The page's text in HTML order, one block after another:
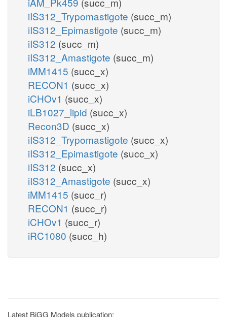
iIS312_Trypomastigote (succ_m)
iIS312_Epimastigote (succ_m)
iIS312 (succ_m)
iIS312_Amastigote (succ_m)
iMM1415 (succ_x)
RECON1 (succ_x)
iCHOv1 (succ_x)
iLB1027_lipid (succ_x)
Recon3D (succ_x)
iIS312_Trypomastigote (succ_x)
iIS312_Epimastigote (succ_x)
iIS312 (succ_x)
iIS312_Amastigote (succ_x)
iMM1415 (succ_r)
RECON1 (succ_r)
iCHOv1 (succ_r)
iRC1080 (succ_h)
Latest BiGG Models publication: